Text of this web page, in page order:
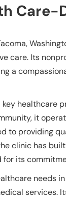
Care-
care. Its
a
healthcare
it
to providing
clinic has
for its
needs
services.